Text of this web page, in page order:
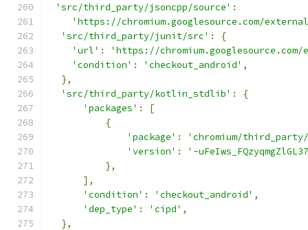
'src/third_party/jsoncpp/source' :
'https://chromium.googlesource.com/external/
'src/third_party/junit/src' :
{
'url' :
'https://chromium.googlesource.com/
'condition' : 'checkout_android' ,
},
'src/third_party/kotlin_stdlib' :
{
'packages' :
[
{
'package' :
'chromium/
'version' :
'-
},
],
'condition' : 'checkout_android' ,
'dep_type' : 'cipd' ,
},